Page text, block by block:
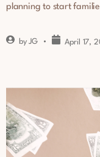
planning to start
byJG April 17,